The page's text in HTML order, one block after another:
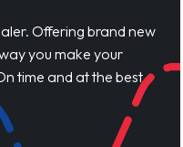
Offering brand new
you make your
time and at the best